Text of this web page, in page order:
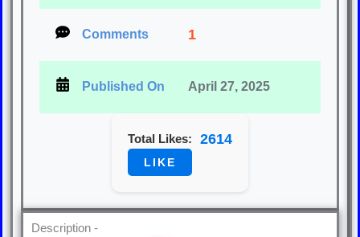
Comments 1
Published On April 27, 2025
Total Likes: 2614
LIKE
Description -